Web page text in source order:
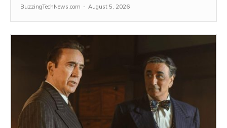
BuzzingTechNews.com - August 5, 2026